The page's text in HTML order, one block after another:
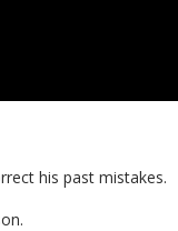
his past mistakes.